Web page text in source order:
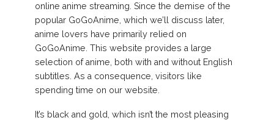
online anime streaming. Since the demise of the
popular GoGoAnime, which we’ll discuss later,
anime lovers have primarily relied on
GoGoAnime. This website provides a large
selection of anime, both with and without English
subtitles. As a consequence, visitors like
spending time on our website.
It’s black and gold, which isn’t the most pleasing